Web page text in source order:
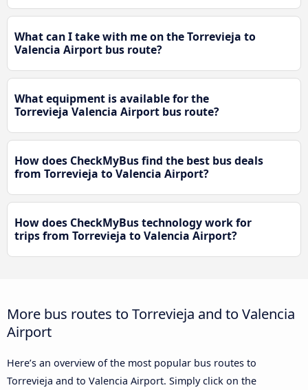
What can I take with me on the Torrevieja to
Valencia Airport bus route?
What equipment is available for the
Torrevieja Valencia Airport bus route?
How does CheckMyBus find the best bus deals
from Torrevieja to Valencia Airport?
How does CheckMyBus technology work for
trips from Torrevieja to Valencia Airport?
More bus routes to Torrevieja and to Valencia
Airport
Here’s an overview of the most popular bus routes to
Torrevieja and to Valencia Airport. Simply click on the